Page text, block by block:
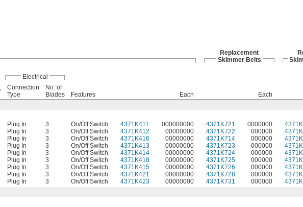
Replacement
Skimmer Belts
Electrical
Connection
Type
No. of
Blades
Features Each
Each
Plug In 3 On/Off Switch 4371K411 000000000 4371K721 0000000
Plug In 3 On/Off Switch 4371K412 00000000 4371K722 000000
Plug In 3 On/Off Switch 4371K416 00000000 4371K714 000000
Plug In 3 On/Off Switch 4371K413 00000000 4371K723 000000
Plug In 3 On/Off Switch 4371K414 00000000 4371K724 000000
Plug In 3 On/Off Switch 4371K418 00000000 4371K725 000000
Plug In 3 On/Off Switch 4371K415 00000000 4371K726 000000
Plug In 3 On/Off Switch 4371K421 00000000 4371K728 000000
Plug In 3 On/Off Switch 4371K423 00000000 4371K731 000000